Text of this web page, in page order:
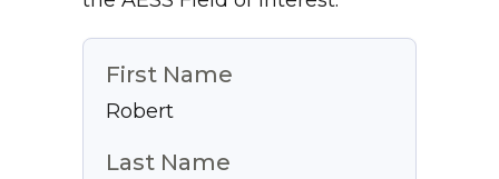
First Name
Robert
Last Name